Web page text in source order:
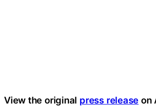
View the original press release on